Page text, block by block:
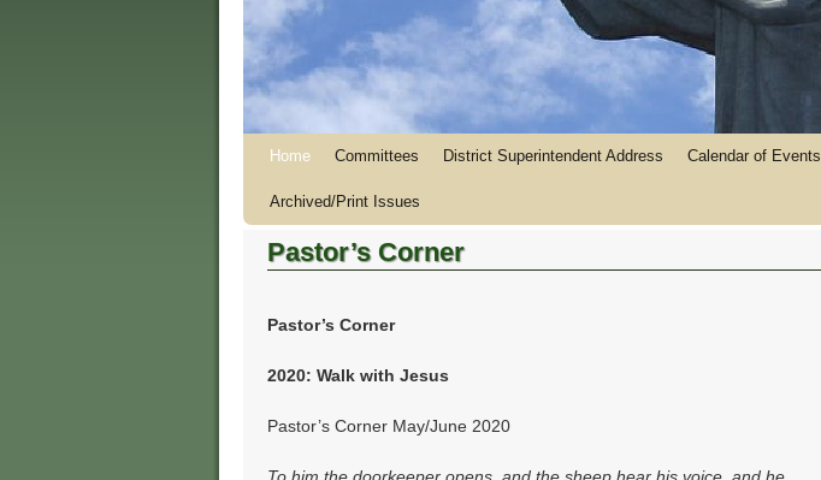
Home Committees District Superintendent Address Calendar of Events
Archived/Print Issues
Pastor’s Corner
Pastor’s Corner
2020: Walk with Jesus
Pastor’s Corner May/June 2020